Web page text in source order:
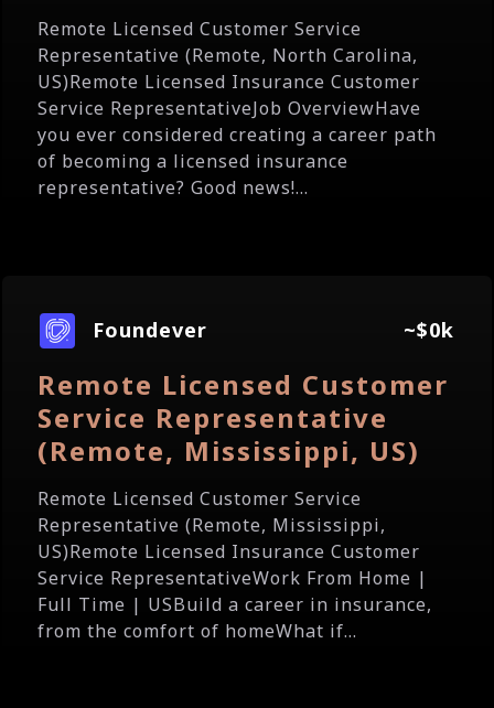
Remote Licensed Customer Service
Representative (Remote, North Carolina,
US)Remote Licensed Insurance Customer
Service RepresentativeJob OverviewHave
you ever considered creating a career path
of becoming a licensed insurance
representative? Good news!...
Foundever ~$0k
Remote Licensed Customer
Service Representative
(Remote, Mississippi, US)
Remote Licensed Customer Service
Representative (Remote, Mississippi,
US)Remote Licensed Insurance Customer
Service RepresentativeWork From Home |
Full Time | USBuild a career in insurance,
from the comfort of homeWhat if...